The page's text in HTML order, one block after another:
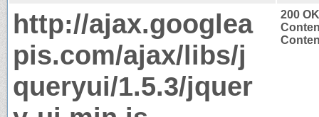
http://ajax.googlea
pis.com/ajax/libs/j
queryui/1.5.3/jquer
200 OK